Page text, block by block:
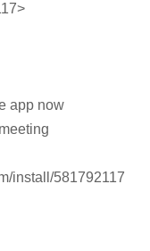
app now
install/581792117